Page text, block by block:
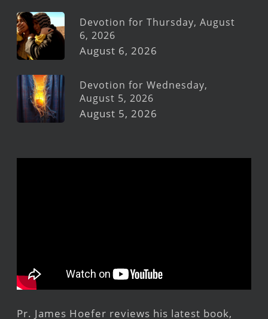
Devotion for Thursday, August
6, 2026
August 6, 2026
Devotion for Wednesday,
August 5, 2026
August 5, 2026
Pr. James Hoefer reviews his latest book,